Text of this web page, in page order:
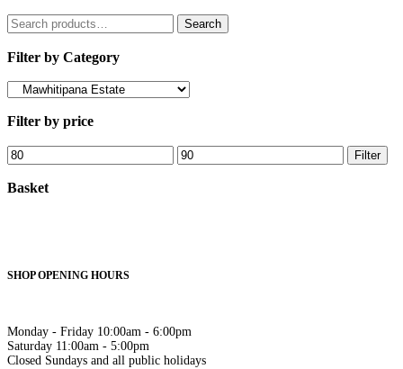
Search
for:
Search
Filter by Category
Filter by price
Min
price
Max
price
Filter
Basket
SHOP OPENING HOURS
Monday - Friday 10:00am - 6:00pm
Saturday 11:00am - 5:00pm
Closed Sundays and all public holidays